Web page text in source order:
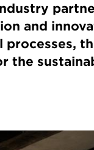
and
the